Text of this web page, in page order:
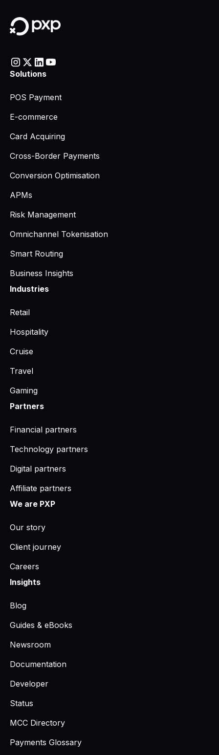
Solutions
POS Payment
E-commerce
Card Acquiring
Cross-Border Payments
Conversion Optimisation
APMs
Risk Management
Omnichannel Tokenisation
Smart Routing
Business Insights
Industries
Retail
Hospitality
Cruise
Travel
Gaming
Partners
Financial partners
Technology partners
Digital partners
Affiliate partners
We are PXP
Our story
Client journey
Careers
Insights
Blog
Guides & eBooks
Newsroom
Documentation
Developer
Status
MCC Directory
Payments Glossary